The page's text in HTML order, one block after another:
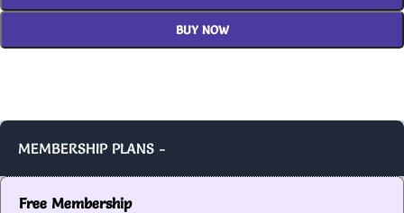
BUY NOW
MEMBERSHIP PLANS -
Free Membership